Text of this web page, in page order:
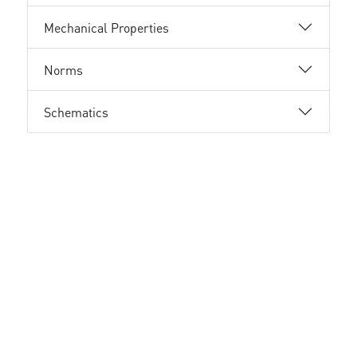
Mechanical Properties
Norms
Schematics